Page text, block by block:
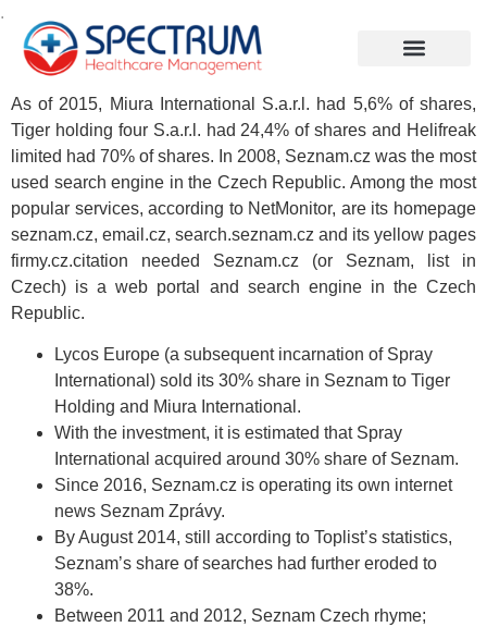
.
As of 2015, Miura International S.a.r.l. had 5,6% of shares,
Tiger holding four S.a.r.l. had 24,4% of shares and Helifreak
limited had 70% of shares. In 2008, Seznam.cz was the most
used search engine in the Czech Republic. Among the most
popular services, according to NetMonitor, are its homepage
seznam.cz, email.cz, search.seznam.cz and its yellow pages
firmy.cz.citation needed Seznam.cz (or Seznam, list in
Czech) is a web portal and search engine in the Czech
Republic.
Lycos Europe (a subsequent incarnation of Spray
International) sold its 30% share in Seznam to Tiger
Holding and Miura International.
With the investment, it is estimated that Spray
International acquired around 30% share of Seznam.
Since 2016, Seznam.cz is operating its own internet
news Seznam Zprávy.
By August 2014, still according to Toplist’s statistics,
Seznam’s share of searches had further eroded to
38%.
Between 2011 and 2012, Seznam Czech rhyme;